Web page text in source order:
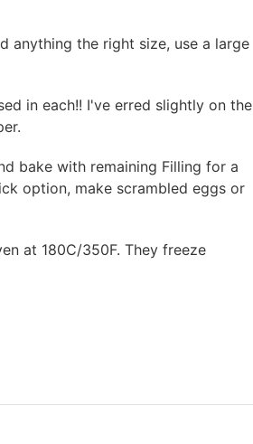
anything the right size, use a large
in each!! I've erred slightly on the
bake with remaining Filling for a
option, make scrambled eggs or
at 180C/350F. They freeze